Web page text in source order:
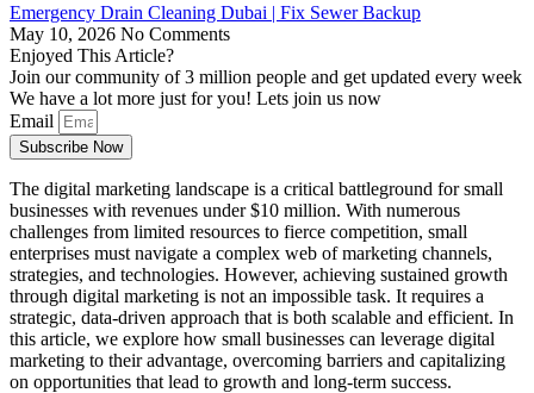
Emergency Drain Cleaning Dubai | Fix Sewer Backup
May 10, 2026 No Comments
Enjoyed This Article?
Join our community of 3 million people and get updated every week
We have a lot more just for you! Lets join us now
Email
Subscribe Now
The digital marketing landscape is a critical battleground for small
businesses with revenues under $10 million. With numerous
challenges from limited resources to fierce competition, small
enterprises must navigate a complex web of marketing channels,
strategies, and technologies. However, achieving sustained growth
through digital marketing is not an impossible task. It requires a
strategic, data-driven approach that is both scalable and efficient. In
this article, we explore how small businesses can leverage digital
marketing to their advantage, overcoming barriers and capitalizing
on opportunities that lead to growth and long-term success.